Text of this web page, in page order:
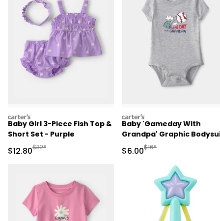
carters
Baby Girl 3-Piece Fish Top &
Short Set - Purple
Sale Price
$12.80Manufactured Suggested Retail Price
$32*
carters
Baby 'Gameday With
Grandpa' Graphic
- Grey
Sale Price
$6.00Manufactured
$16*